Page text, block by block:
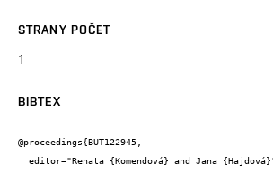
STRANY POČET
1
BIBTEX
@proceedings{BUT122945,